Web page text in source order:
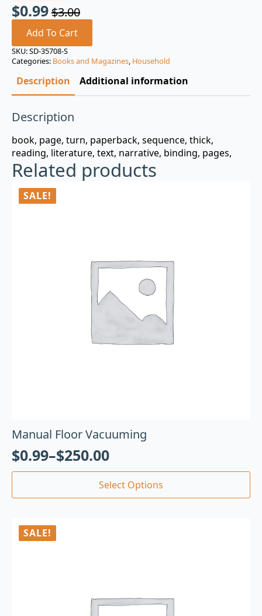
$3.00
Original
price
was:
$3.00.
$0.99
Current
price
is:
$0.99.
Add To Cart
SKU:SD-35708-S
Categories: Books and Magazines, Household
Description Additional information
Description
book, page, turn, paperback, sequence, thick,
reading, literature, text, narrative, binding, pages,
Related products
SALE!
Manual Floor Vacuuming
$0.99–$250.00
Select Options
SALE!